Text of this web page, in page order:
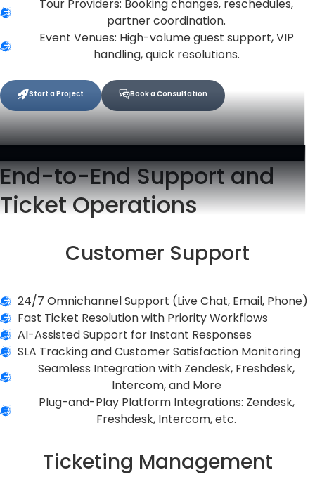
Tour Providers: Booking changes, reschedules,
partner coordination.
Event Venues: High-volume guest support, VIP
handling, quick resolutions.
Start a Project Book a Consultation
End-to-End Support and
Ticket Operations
Customer Support
24/7 Omnichannel Support (Live Chat, Email, Phone)
Fast Ticket Resolution with Priority Workflows
AI-Assisted Support for Instant Responses
SLA Tracking and Customer Satisfaction Monitoring
Seamless Integration with Zendesk, Freshdesk,
Intercom, and More
Plug-and-Play Platform Integrations: Zendesk,
Freshdesk, Intercom, etc.
Ticketing Management